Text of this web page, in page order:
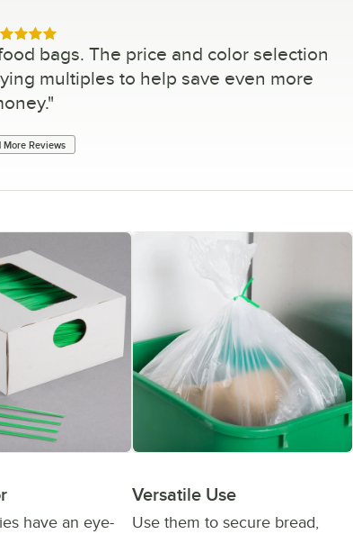
5 out of 5 stars
bags. The price and color selection
multiples to help save even more
"
More Reviews
have an eye-
Versatile Use
Use them to secure bread,